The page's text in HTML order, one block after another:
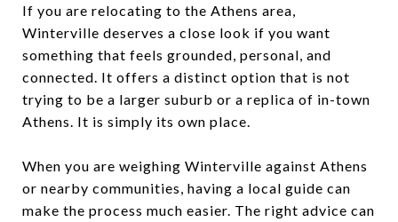
If you are relocating to the Athens area,
Winterville deserves a close look if you want
something that feels grounded, personal, and
connected. It offers a distinct option that is not
trying to be a larger suburb or a replica of in-town
Athens. It is simply its own place.
When you are weighing Winterville against Athens
or nearby communities, having a local guide can
make the process much easier. The right advice can